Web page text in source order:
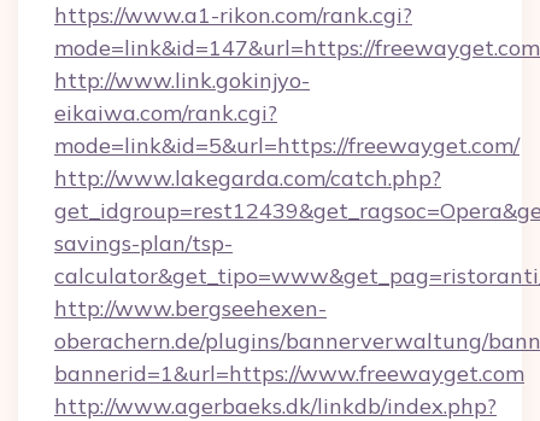
https://www.a1-rikon.com/rank.cgi?
mode=link&id=147&url=https://freewayget.com
http://www.link.gokinjyo-
eikaiwa.com/rank.cgi?
mode=link&id=5&url=https://freewayget.com/
http://www.lakegarda.com/catch.php?
savings-plan/tsp-
http://www.bergseehexen-
oberachern.de/plugins/bannerverwaltung/
bannerid=1&url=https://www.freewayget.com
http://www.agerbaeks.dk/linkdb/index.php?